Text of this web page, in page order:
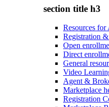
section title h3
Resources
Registration
Open
Direct
General
Video
Agent &
Marketplace
Registration